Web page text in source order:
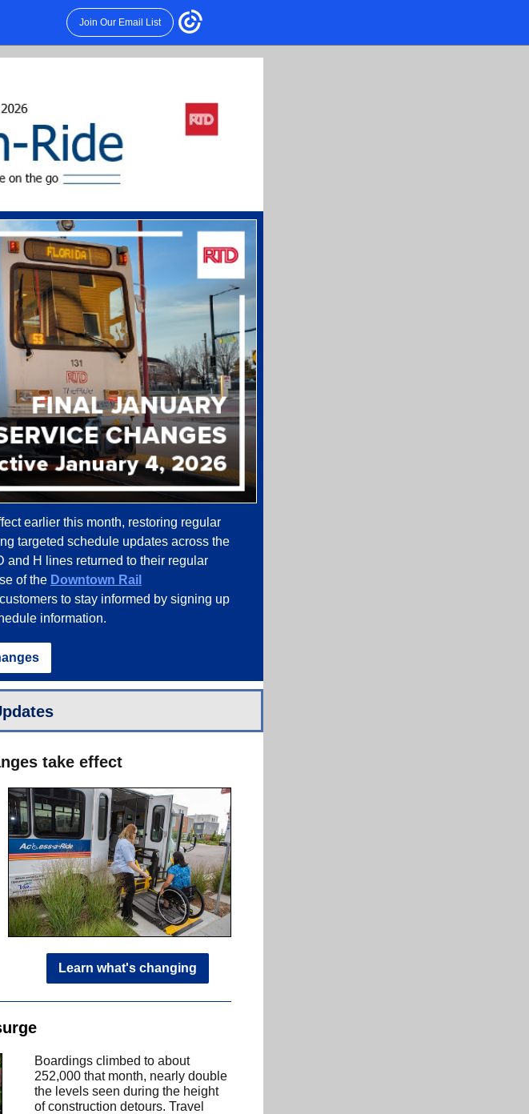
Join Our Email List
earlier this month, restoring regular
targeted schedule updates across the
and H lines returned to their regular
of the Downtown Rail
to stay informed by signing up
information.
take effect
Learn what's changing
Boardings climbed to about
252,000 that month, nearly double
the levels seen during the height
of construction detours. Travel